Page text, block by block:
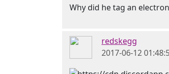
Why did he tag an
redskegg
2017-06-12